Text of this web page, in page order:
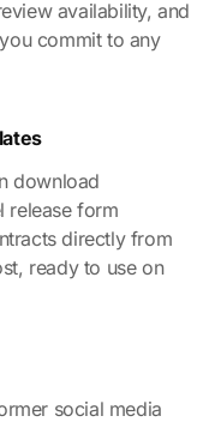
availability, and
commit to any
download
release form
directly from
ready to use on
social media